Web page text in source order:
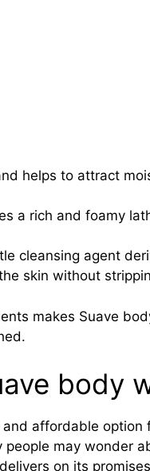
helps to attract
a rich and foamy
cleansing agent
skin without
makes Suave
body
affordable option
people may wonder
on its